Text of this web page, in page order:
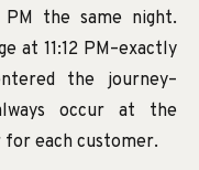
the same night.
at 11:12 PM–exactly
the journey–
occur at the
for each customer.